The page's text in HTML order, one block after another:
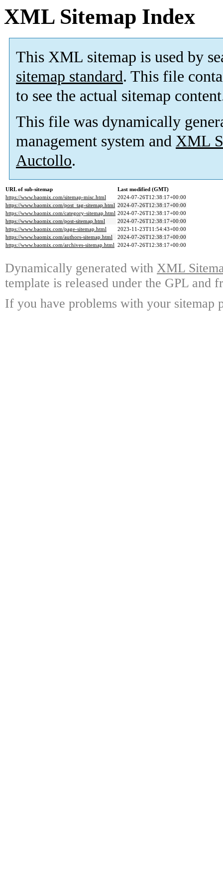
XML Sitemap Index
This XML sitemap is used by
sitemap standard. This file
to see the actual sitemap
This file was dynamically
management system and XML
Auctollo.
URL of sub-sitemap
Last modified (GMT)
https://www.baomix.com/sitemap-misc.html
2024-07-26T12:38:17+00:00
https://www.baomix.com/post_tag-sitemap.html 2024-07-26T12:38:17+00:00
https://www.baomix.com/category-sitemap.html 2024-07-26T12:38:17+00:00
https://www.baomix.com/post-sitemap.html
2024-07-26T12:38:17+00:00
https://www.baomix.com/page-sitemap.html
2023-11-23T11:54:43+00:00
https://www.baomix.com/authors-sitemap.html
2024-07-26T12:38:17+00:00
https://www.baomix.com/archives-sitemap.html 2024-07-26T12:38:17+00:00
Dynamically generated with XML
template is released under the GPL and
If you have problems with your sitemap